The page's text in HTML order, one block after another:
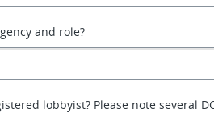
and role?
lobbyist? Please note several